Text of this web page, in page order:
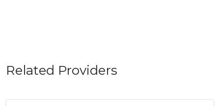
Related Providers